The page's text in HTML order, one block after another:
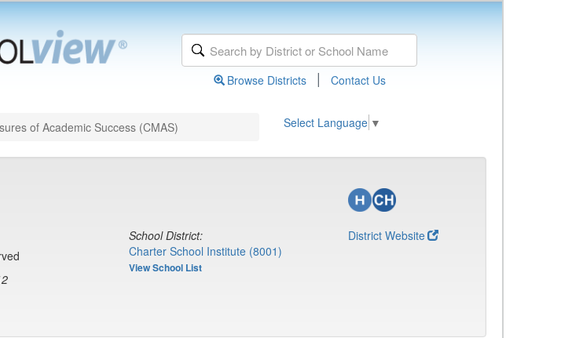
Browse Districts | Contact Us
of Academic Success (CMAS) Select Language ▼
School District:
Charter School Institute (8001)
View School List
District Website